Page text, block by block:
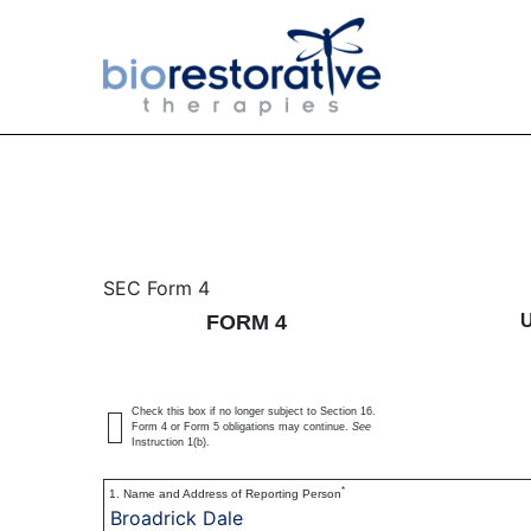
4: Statement of
SEC Form 4
FORM 4
Check this box if no longer subject to Section 16.
Form 4 or Form 5 obligations may continue. See
Instruction 1(b).
1. Name and Address of Reporting Person*
Broadrick Dale